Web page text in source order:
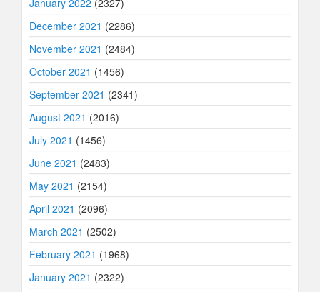
January 2022 (2327)
December 2021 (2286)
November 2021 (2484)
October 2021 (1456)
September 2021 (2341)
August 2021 (2016)
July 2021 (1456)
June 2021 (2483)
May 2021 (2154)
April 2021 (2096)
March 2021 (2502)
February 2021 (1968)
January 2021 (2322)